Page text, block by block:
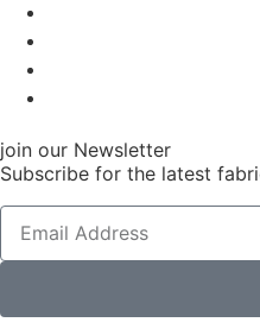
join our Newsletter
Subscribe for the latest